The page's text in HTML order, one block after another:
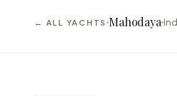
← ALL YACHTS Mahodaya